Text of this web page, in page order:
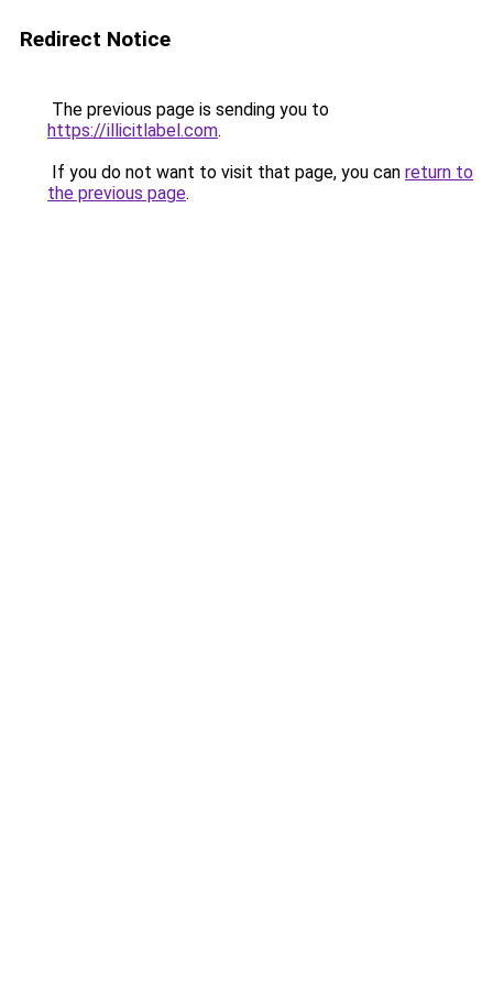
Redirect Notice
The previous page is sending you to
https://illicitlabel.com.
If you do not want to visit that page, you can return to
the previous page.